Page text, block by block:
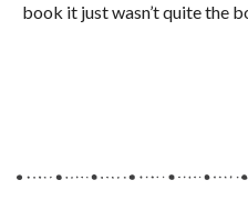
book it just wasn’t quite the